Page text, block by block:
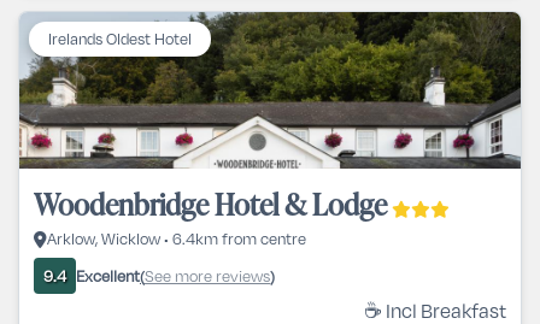
Irelands Oldest Hotel
Woodenbridge Hotel & Lodge
Arklow, Wicklow • 6.4km from centre
9.4 Excellent(See more reviews)
☕ Incl Breakfast